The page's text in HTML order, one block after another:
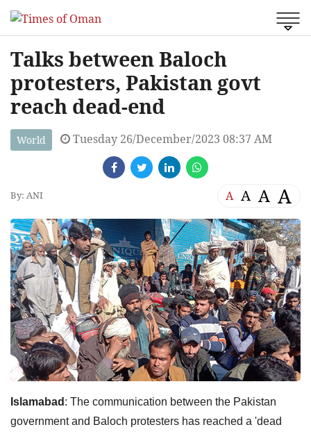
Talks between Baloch
protesters, Pakistan govt
reach dead-end
World Tuesday 26/December/2023 08:37 AM
By: ANI A A A A
Islamabad : The communication between the Pakistan
government and Baloch protesters has reached a 'dead